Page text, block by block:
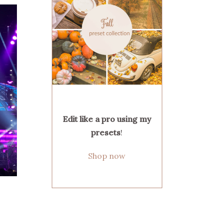
Edit like a pro using my
presets!
Shop now